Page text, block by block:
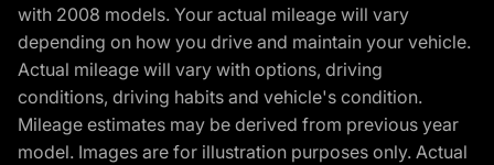
with 2008 models. Your actual mileage will vary
depending on how you drive and maintain your vehicle.
Actual mileage will vary with options, driving
conditions, driving habits and vehicle's condition.
Mileage estimates may be derived from previous year
model. Images are for illustration purposes only. Actual